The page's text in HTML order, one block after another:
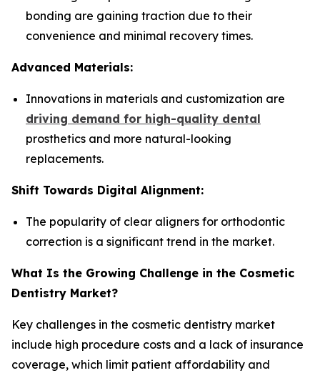
bonding are gaining traction due to their
convenience and minimal recovery times.
Advanced Materials:
Innovations in materials and customization are
driving demand for high-quality dental
prosthetics and more natural-looking
replacements.
Shift Towards Digital Alignment:
The popularity of clear aligners for orthodontic
correction is a significant trend in the market.
What Is the Growing Challenge in the Cosmetic
Dentistry Market?
Key challenges in the cosmetic dentistry market
include high procedure costs and a lack of insurance
coverage, which limit patient affordability and